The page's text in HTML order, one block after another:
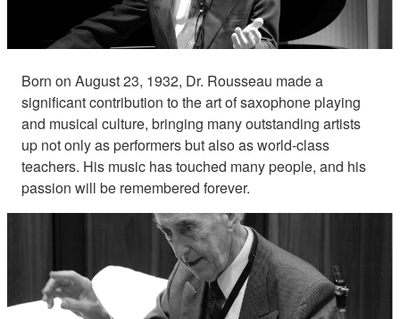
Born on August 23, 1932, Dr. Rousseau made a
significant contribution to the art of saxophone playing
and musical culture, bringing many outstanding artists
up not only as performers but also as world-class
teachers. His music has touched many people, and his
passion will be remembered forever.